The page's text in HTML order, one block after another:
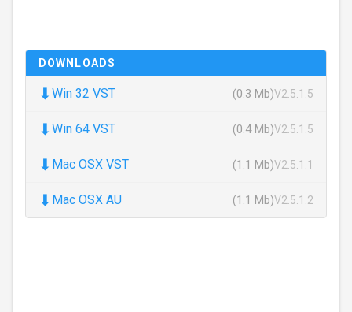
DOWNLOADS
⬇ Win 32 VST (0.3 Mb)V2.5.1.5
⬇ Win 64 VST (0.4 Mb)V2.5.1.5
⬇ Mac OSX VST (1.1 Mb)V2.5.1.1
⬇ Mac OSX AU (1.1 Mb)V2.5.1.2